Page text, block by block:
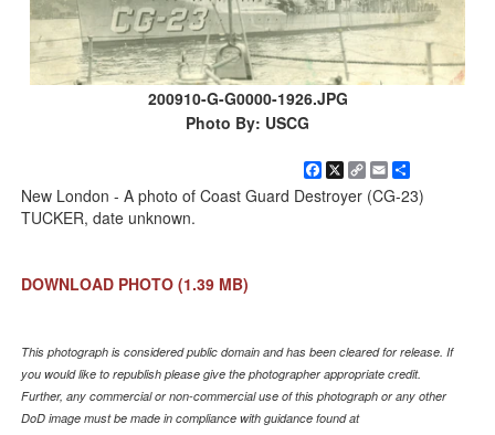
200910-G-G0000-1926.JPG
Photo By: USCG
Facebook
X
Copy
Link
Email
New London - A photo of Coast Guard Destroyer (CG-23)
TUCKER, date unknown.
DOWNLOAD PHOTO (1.39 MB)
This photograph is considered public domain and has been cleared for release. If
you would like to republish please give the photographer appropriate credit.
Further, any commercial or non-commercial use of this photograph or any other
DoD image must be made in compliance with guidance found at